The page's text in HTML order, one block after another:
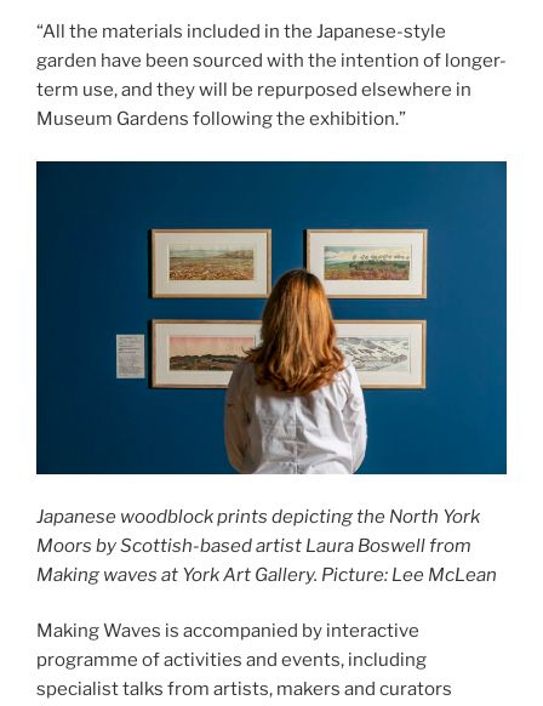
“All the materials included in the Japanese-style
garden have been sourced with the intention of longer-
term use, and they will be repurposed elsewhere in
Museum Gardens following the exhibition.”
Japanese woodblock prints depicting the North York
Moors by Scottish-based artist Laura Boswell from
Making waves at York Art Gallery. Picture: Lee McLean
Making Waves is accompanied by interactive
programme of activities and events, including
specialist talks from artists, makers and curators